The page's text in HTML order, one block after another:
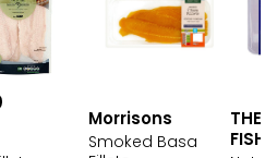
Morrisons
Smoked Basa
THE